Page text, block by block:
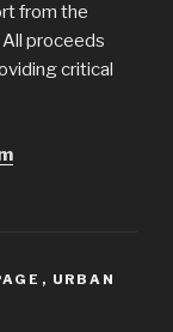
from the
All proceeds
critical
, URBAN